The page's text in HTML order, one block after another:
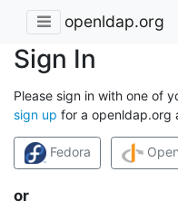
openldap.org
Sign In
Please sign in with one of
sign up for a openldap.org
Fedora
or